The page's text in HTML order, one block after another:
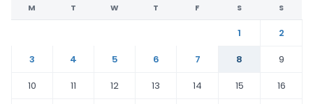
M T W T F S S
1
2
3
4 5 6 7 8
9
10
11 12 13 14 15
16